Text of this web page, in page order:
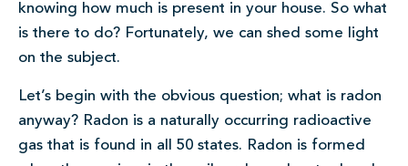
knowing how much is present in your house. So what
is there to do? Fortunately, we can shed some light
on the subject.
Let’s begin with the obvious question; what is radon
anyway? Radon is a naturally occurring radioactive
gas that is found in all 50 states. Radon is formed